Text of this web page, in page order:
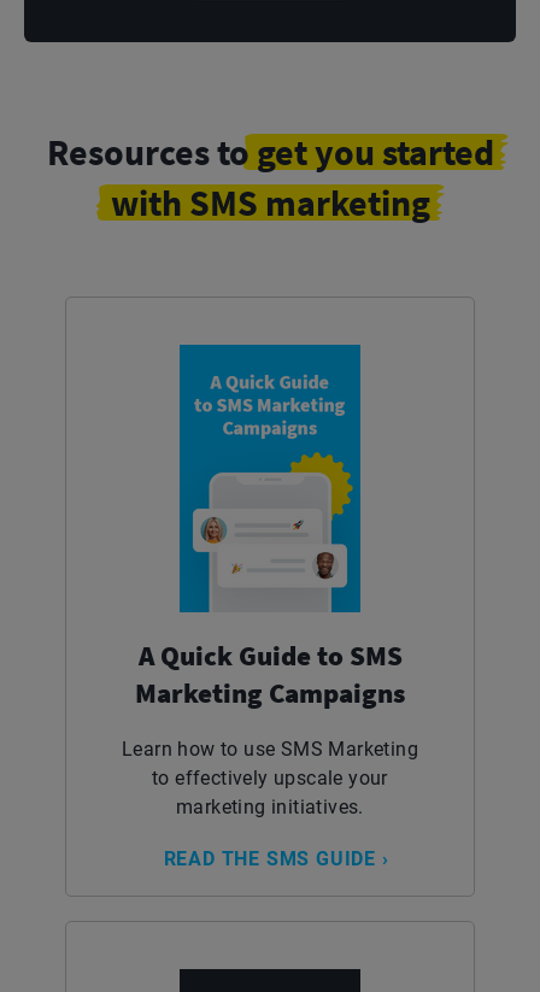
Resources to get you started
with SMS marketing
A Quick Guide to SMS
Marketing Campaigns
Learn how to use SMS Marketing
to effectively upscale your
marketing initiatives.
READ THE SMS GUIDE ›